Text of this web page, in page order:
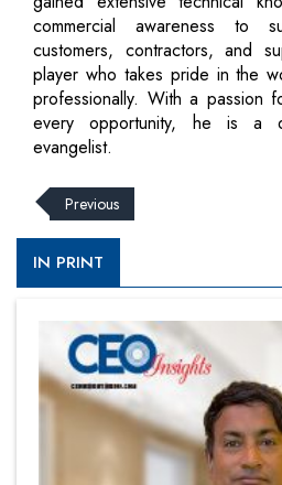
commercial awareness to
customers, contractors, and
player who takes pride in the
professionally. With a passion
every opportunity, he is a
evangelist.
Previous
IN PRINT